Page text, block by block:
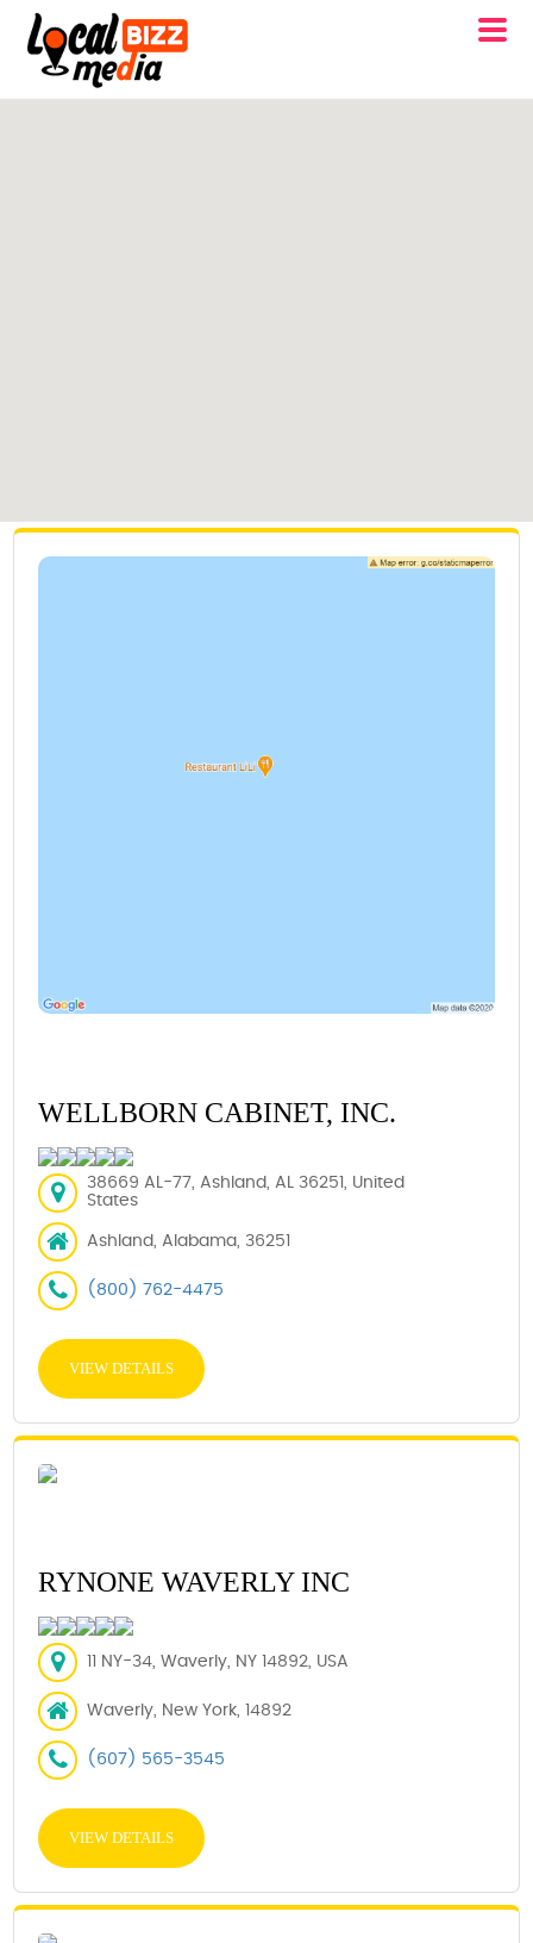
WELLBORN CABINET, INC.
38669 AL-77, Ashland, AL 36251, United
States
Ashland, Alabama, 36251
(800) 762-4475
VIEW DETAILS
RYNONE WAVERLY INC
11 NY-34, Waverly, NY 14892, USA
Waverly, New York, 14892
(607) 565-3545
VIEW DETAILS